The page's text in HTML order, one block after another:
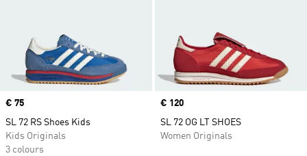
Price
€ 75
SL 72 RS Shoes Kids
Kids Originals
3 colours
Price
€ 120
SL 72 OG LT SHOES
Women Originals